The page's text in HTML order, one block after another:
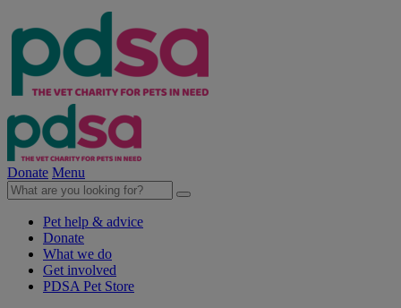
Donate Menu
Pet help & advice
Donate
What we do
Get involved
PDSA Pet Store